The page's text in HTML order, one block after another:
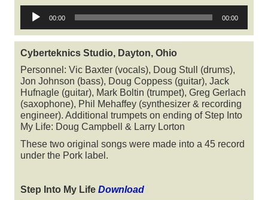
Audio
Player
00:00 00:00
Cyberteknics Studio, Dayton, Ohio
Personnel: Vic Baxter (vocals), Doug Stull (drums),
Jon Johnson (bass), Doug Coppess (guitar), Jack
Hufnagle (guitar), Mark Boltin (trumpet), Greg Gerlach
(saxophone), Phil Mehaffey (synthesizer & recording
engineer). Additional trumpets on ending of Step Into
My Life: Doug Campbell & Larry Lorton
These two original songs were made into a 45 record
under the Pork label.
Step Into My Life Download